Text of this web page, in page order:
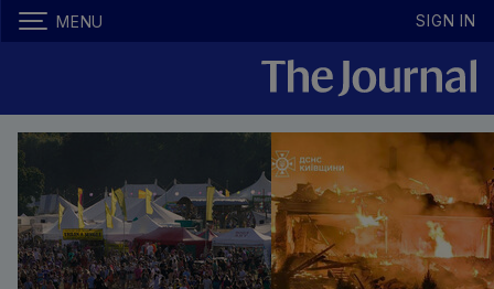
MENU SIGN IN